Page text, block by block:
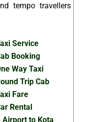
tempo travellers
Service
Booking
Way Taxi
Trip Cab
Fare
Rental
Airport to Kota